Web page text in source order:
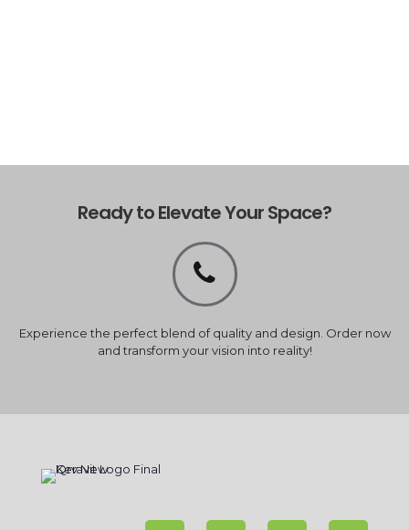
Ready to Elevate Your Space?
Experience the perfect blend of quality and design. Order now
and transform your vision into reality!